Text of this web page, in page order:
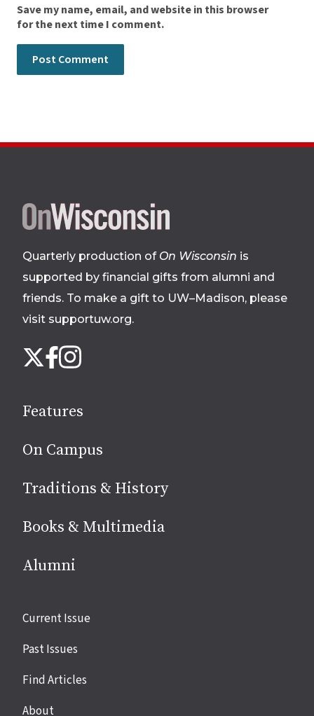
Save my name, email, and website in this browser
for the next time I comment.
Site
Quarterly production of On Wisconsin is
supported by financial gifts from alumni and
friends. To make a gift to UW–Madison, please
visit supportuw.org.
us
media
X Facebook
Instagram
Features
On Campus
Traditions & History
Books & Multimedia
Alumni
Site
Current Issue
Past Issues
Find Articles
About